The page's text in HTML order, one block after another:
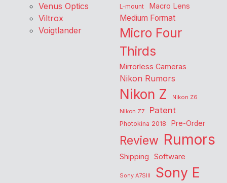
Venus Optics
Viltrox
Voigtlander
L-mount Macro Lens
Medium Format
Micro Four
Thirds
Mirrorless Cameras
Nikon Rumors
Nikon Z
Nikon Z6
Nikon Z7
Patent
Photokina 2018 Pre-Order
Review Rumors
Shipping Software
Sony A7SIII Sony E